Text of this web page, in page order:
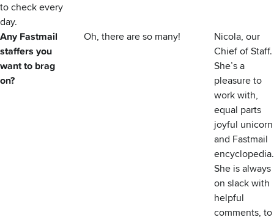
to check every
day.
Any Fastmail
staffers you
want to brag
on?
Oh, there are so many!
Nicola, our
Chief of Staff.
She’s a
pleasure to
work with,
equal parts
joyful unicorn
and Fastmail
encyclopedia.
She is always
on slack with
helpful
comments, to